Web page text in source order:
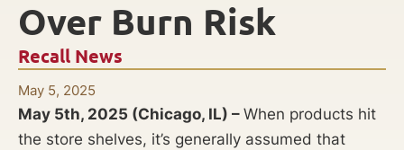
Recall News
May 5, 2025
Over Burn Risk
May 5th, 2025 (Chicago, IL) – When products hit
the store shelves, it’s generally assumed that